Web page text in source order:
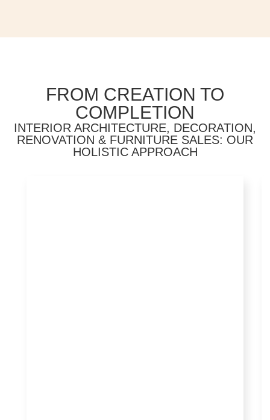
FROM CREATION TO
COMPLETION
INTERIOR ARCHITECTURE, DECORATION,
RENOVATION & FURNITURE SALES: OUR
HOLISTIC APPROACH